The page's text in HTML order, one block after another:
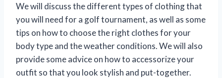
We will discuss the different types of clothing that
you will need for a golf tournament, as well as some
tips on how to choose the right clothes for your
body type and the weather conditions. We will also
provide some advice on how to accessorize your
outfit so that you look stylish and put-together.